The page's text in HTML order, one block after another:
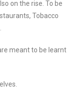
on the rise. To be
Tobacco
meant to be learnt